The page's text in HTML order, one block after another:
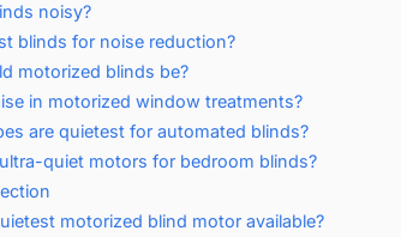
noisy?
blinds for noise reduction?
motorized blinds be?
in motorized window treatments?
are quietest for automated blinds?
quiet motors for bedroom blinds?
motorized blind motor available?